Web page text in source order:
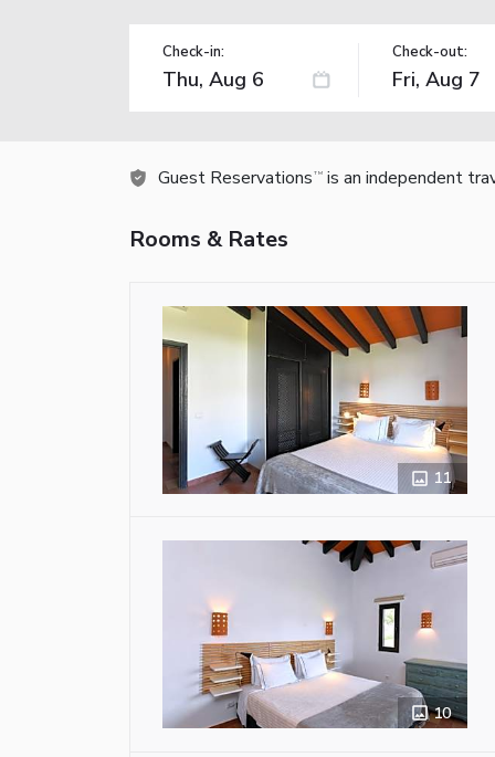
Check-in: Check-out:
Guest Reservations TM is an independent
Rooms & Rates
11
10